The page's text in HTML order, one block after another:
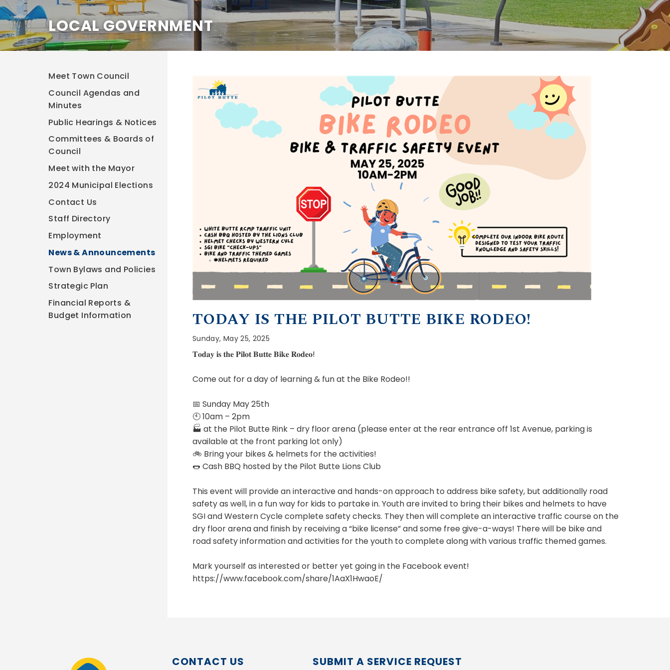
TODAY IS THE PILOT BUTTE BIKE RODEO!
Sunday, May 25, 2025
𝐓𝐨𝐝𝐚𝐲 𝐢𝐬 𝐭𝐡𝐞 𝐏𝐢𝐥𝐨𝐭 𝐁𝐮𝐭𝐭𝐞 𝐁𝐢𝐤𝐞 𝐑𝐨𝐝𝐞𝐨!
Come out for a day of learning & fun at the Bike Rodeo!!
📅 Sunday May 25th
🕙 10am – 2pm
🏭 at the Pilot Butte Rink – dry floor arena (please enter at the rear entrance off 1st Avenue, parking is
available at the front parking lot only)
🚲 Bring your bikes & helmets for the activities!
🌭 Cash BBQ hosted by the Pilot Butte Lions Club
This event will provide an interactive and hands-on approach to address bike safety, but additionally road
safety as well, in a fun way for kids to partake in. Youth are invited to bring their bikes and helmets to have
SGI and Western Cycle complete safety checks. They then will complete an interactive traffic course on the
dry floor arena and finish by receiving a “bike license” and some free give-a-ways! There will be bike and
road safety information and activities for the youth to complete along with various traffic themed games.
Mark yourself as interested or better yet going in the Facebook event!
https://www.facebook.com/share/1AaX1HwaoE/
LOCAL GOVERNMENT
Meet Town Council
Council Agendas and
Minutes
Public Hearings & Notices
Committees & Boards of
Council
Meet with the Mayor
2024 Municipal Elections
Contact Us
Staff Directory
Employment
News & Announcements
Town Bylaws and Policies
Strategic Plan
Financial Reports &
Budget Information
CONTACT US SUBMIT A SERVICE REQUEST